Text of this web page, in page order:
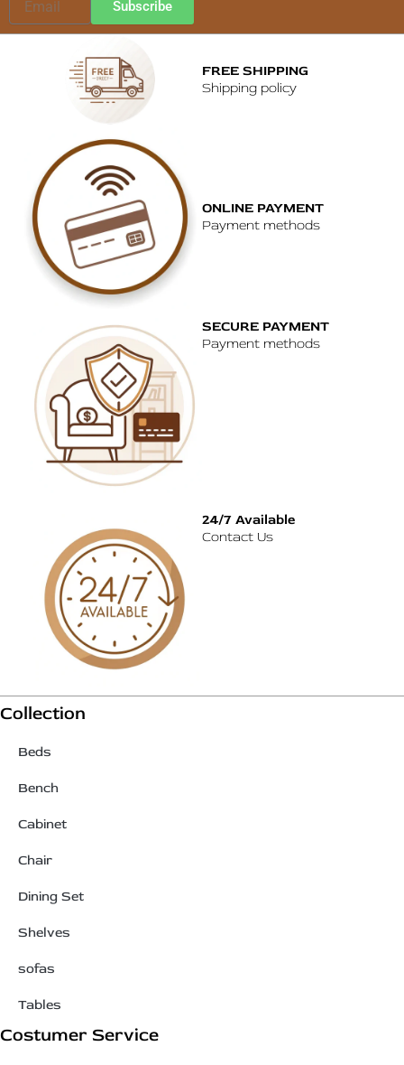
Subscribe
FREE SHIPPING
Shipping policy
ONLINE PAYMENT
Payment methods
SECURE PAYMENT
Payment methods
24/7 Available
Contact Us
Collection
Beds
Bench
Cabinet
Chair
Dining Set
Shelves
sofas
Tables
Costumer Service